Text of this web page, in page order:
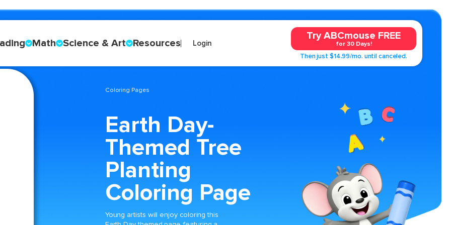
Math Science & Art Resources Login
Try ABCmouse FREE
for 30 Days!
Then just $14.99/mo. until canceled.
Coloring Pages
Earth Day-
Themed Tree
Planting
Coloring Page
Young artists will enjoy coloring this